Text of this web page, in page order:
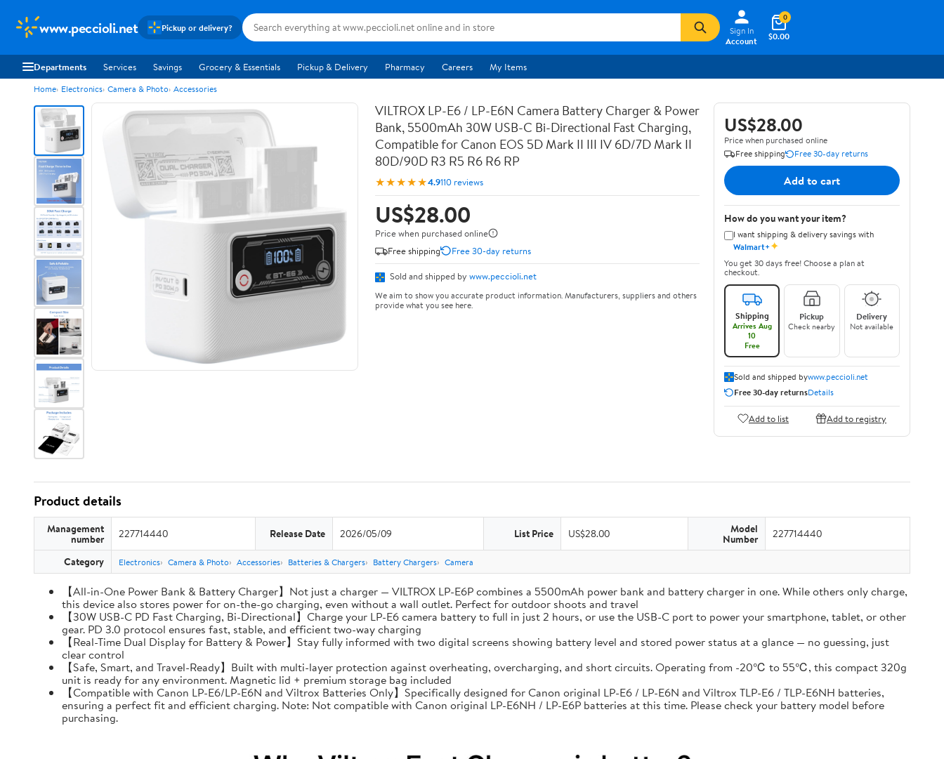
www.peccioli.net Pickup or delivery?
Sign In
Account
$0.00
0
Departments Services Savings Grocery & Essentials Pickup & Delivery Pharmacy Careers My Items
Home Electronics Camera & Photo Accessories
VILTROX LP-E6 / LP-E6N Camera Battery Charger & Power
Bank, 5500mAh 30W USB-C Bi-Directional Fast Charging,
Compatible for Canon EOS 5D Mark II III IV 6D/7D Mark II
80D/90D R3 R5 R6 R6 RP
★★★★★4.9110 reviews
US$28.00
Price when purchased online
Free shipping
Free 30-day returns
Sold and shipped by www.peccioli.net
We aim to show you accurate product information. Manufacturers, suppliers and others
provide what you see here.
US$28.00
Price when purchased online
Free shipping
Free 30-day returns
Add to cart
How do you want your item?
I want shipping & delivery savings with
Walmart+✦
You get 30 days free! Choose a plan at
checkout.
Shipping
Arrives Aug
10
Free
Pickup
Check nearby
Delivery
Not available
Sold and shipped bywww.peccioli.net
Free 30-day returnsDetails
Add to list Add to registry
Product details
Management
number 227714440 Release Date 2026/05/09 List Price US$28.00 Model
Number 227714440
Category Electronics Camera & Photo Accessories Batteries & Chargers Battery Chargers Camera
【All-in-One Power Bank & Battery Charger】Not just a charger — VILTROX LP-E6P combines a 5500mAh power bank and battery charger in one. While others only charge,
this device also stores power for on-the-go charging, even without a wall outlet. Perfect for outdoor shoots and travel
【30W USB-C PD Fast Charging, Bi-Directional】Charge your LP-E6 camera battery to full in just 2 hours, or use the USB-C port to power your smartphone, tablet, or other
gear. PD 3.0 protocol ensures fast, stable, and efficient two-way charging
【Real-Time Dual Display for Battery & Power】Stay fully informed with two digital screens showing battery level and stored power status at a glance — no guessing, just
clear control
【Safe, Smart, and Travel-Ready】Built with multi-layer protection against overheating, overcharging, and short circuits. Operating from -20℃ to 55℃, this compact 320g
unit is ready for any environment. Magnetic lid + premium storage bag included
【Compatible with Canon LP-E6/LP-E6N and Viltrox Batteries Only】Specifically designed for Canon original LP-E6 / LP-E6N and Viltrox TLP-E6 / TLP-E6NH batteries,
ensuring a perfect fit and efficient charging. Note: Not compatible with Canon original LP-E6NH / LP-E6P batteries at this time. Please check your battery model before
purchasing.